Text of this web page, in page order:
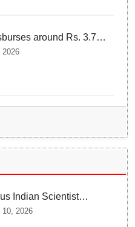
around Rs. 3.79
Access and Benefit
2026
Indian Scientist
Dhar joins Stephen
in elite club — Here
2026